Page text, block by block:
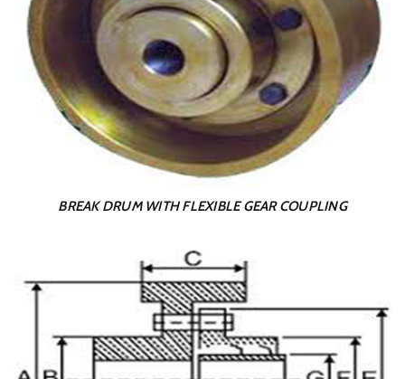
BREAK DRUM WITH FLEXIBLE GEAR COUPLING